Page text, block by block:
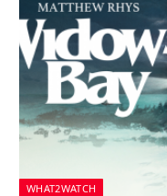
WHAT2WATCH